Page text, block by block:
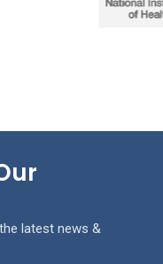
latest news &